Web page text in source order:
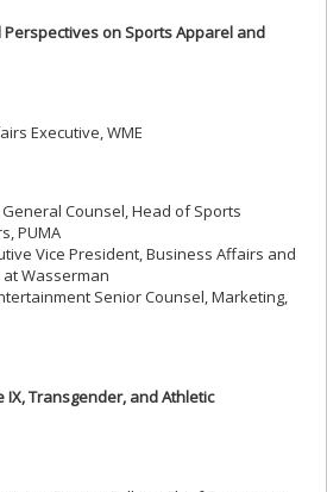
Perspectives on Sports Apparel and
Executive, WME
Counsel, Head of Sports
PUMA
Vice President, Business Affairs and
Wasserman
Senior Counsel, Marketing,
IX, Transgender, and Athletic